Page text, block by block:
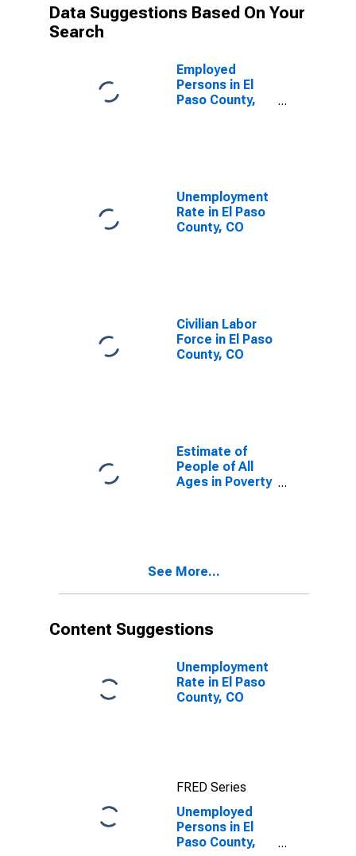
Data Suggestions Based On Your
Search
Employed
Persons in El
Paso County,
Unemployment
Rate in El Paso
County, CO
Civilian Labor
Force in El Paso
County, CO
Estimate of
People of All
Ages in Poverty
See More...
Content Suggestions
Unemployment
Rate in El Paso
County, CO
FRED Series
Unemployed
Persons in El
Paso County,